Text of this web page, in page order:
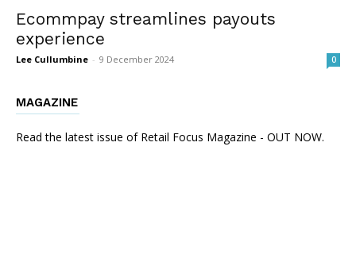
Ecommpay streamlines payouts
experience
Lee Cullumbine - 9 December 2024 0
MAGAZINE
Read the latest issue of Retail Focus Magazine - OUT NOW.